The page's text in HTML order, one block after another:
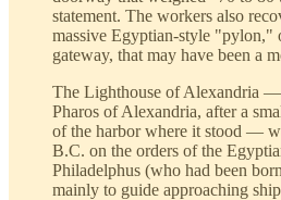
statement. The workers also
massive Egyptian-style "pylon,"
gateway, that may have been a
The Lighthouse of Alexandria
Pharos of Alexandria, after a
of the harbor where it stood —
B.C. on the orders of the
Philadelphus (who had been
mainly to guide approaching